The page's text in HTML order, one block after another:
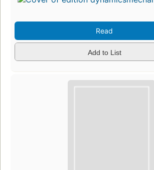
Read
Add to List